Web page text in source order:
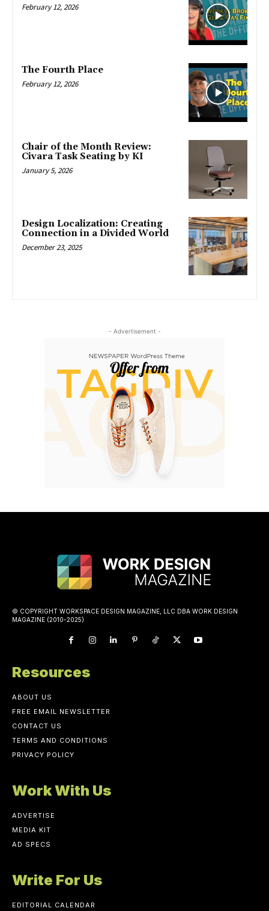
February 12, 2026
The Fourth Place
February 12, 2026
Chair of the Month Review:
Civara Task Seating by KI
January 5, 2026
Design Localization: Creating
Connection in a Divided World
December 23, 2025
- Advertisement -
© COPYRIGHT WORKSPACE DESIGN MAGAZINE, LLC DBA WORK DESIGN
MAGAZINE (2010-2025)
Resources
ABOUT US
FREE EMAIL NEWSLETTER
CONTACT US
TERMS AND CONDITIONS
PRIVACY POLICY
Work With Us
ADVERTISE
MEDIA KIT
AD SPECS
Write For Us
EDITORIAL CALENDAR